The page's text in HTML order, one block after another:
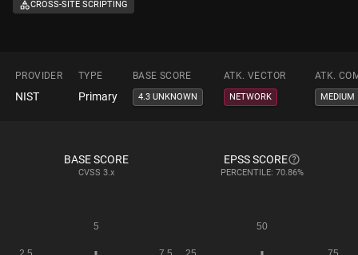
CROSS-SITE SCRIPTING
PROVIDER TYPE BASE SCORE ATK. VECTOR ATK.
NIST Primary 4.3 UNKNOWN NETWORK MEDIUM
BASE SCORE
CVSS 3.x
EPSS SCORE
PERCENTILE: 70.86%